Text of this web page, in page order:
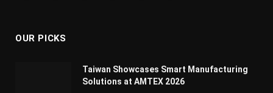
OUR PICKS
Taiwan Showcases Smart Manufacturing
Solutions at AMTEX 2026